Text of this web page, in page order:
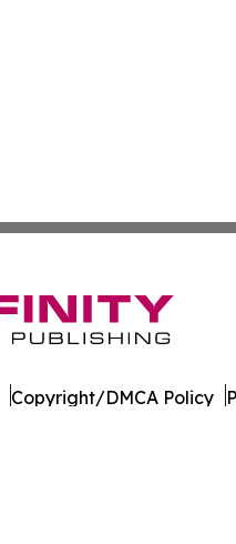
Copyright/DMCA Policy